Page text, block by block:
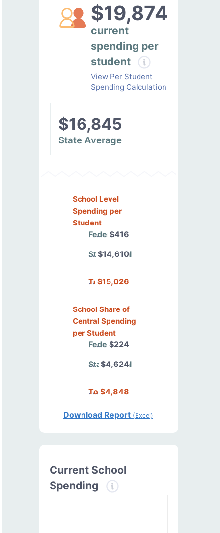
$19,874
current
spending per
student
View Per Student
Spending Calculation
$16,845
State Average
School Level
Spending per
Student
Federal$416
State/Local
$14,610
Total$15,026
School Share of
Central Spending
per Student
Federal$224
State/Local
$4,624
Total$4,848
Download Report (Excel)
Current School
Spending